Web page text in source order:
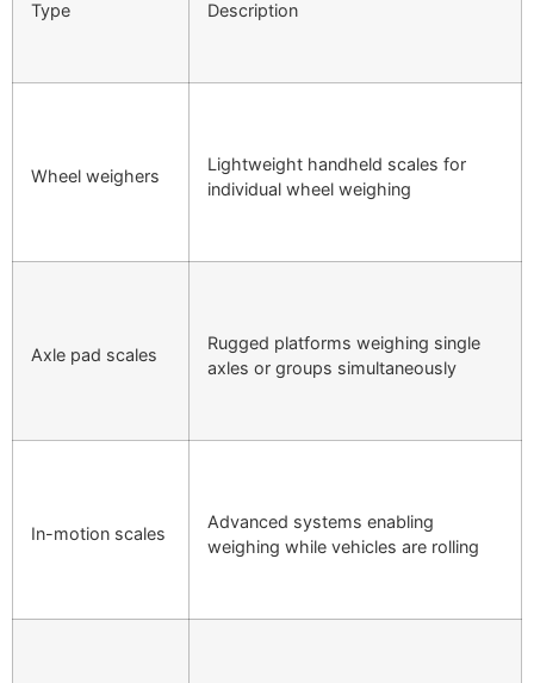
Type Description
Wheel weighers
Lightweight handheld scales for
individual wheel weighing
Axle pad scales
Rugged platforms weighing single
axles or groups simultaneously
In-motion scales
Advanced systems enabling
weighing while vehicles are rolling